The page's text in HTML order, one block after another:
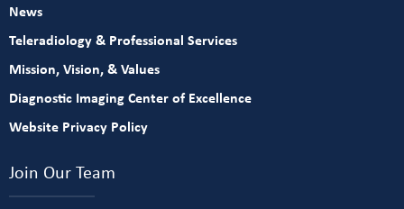
News
Teleradiology & Professional Services
Mission, Vision, & Values
Diagnostic Imaging Center of Excellence
Website Privacy Policy
Join Our Team